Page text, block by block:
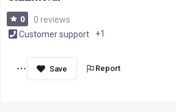
0
0 reviews
Customer support
+1
Report